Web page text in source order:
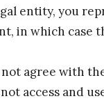
entity, you
which case
agree with
access and